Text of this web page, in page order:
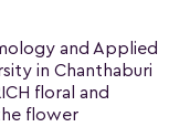
and Applied
in Chanthaburi
floral and
flower